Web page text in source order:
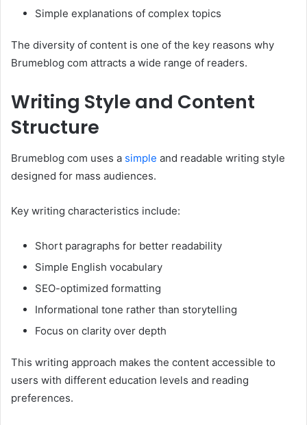
Simple explanations of complex topics
The diversity of content is one of the key reasons why
Brumeblog com attracts a wide range of readers.
Writing Style and Content
Structure
Brumeblog com uses a simple and readable writing style
designed for mass audiences.
Key writing characteristics include:
Short paragraphs for better readability
Simple English vocabulary
SEO-optimized formatting
Informational tone rather than storytelling
Focus on clarity over depth
This writing approach makes the content accessible to
users with different education levels and reading
preferences.